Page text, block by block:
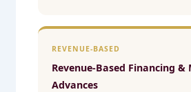
REVENUE-BASED
Revenue-Based Financing &
Advances